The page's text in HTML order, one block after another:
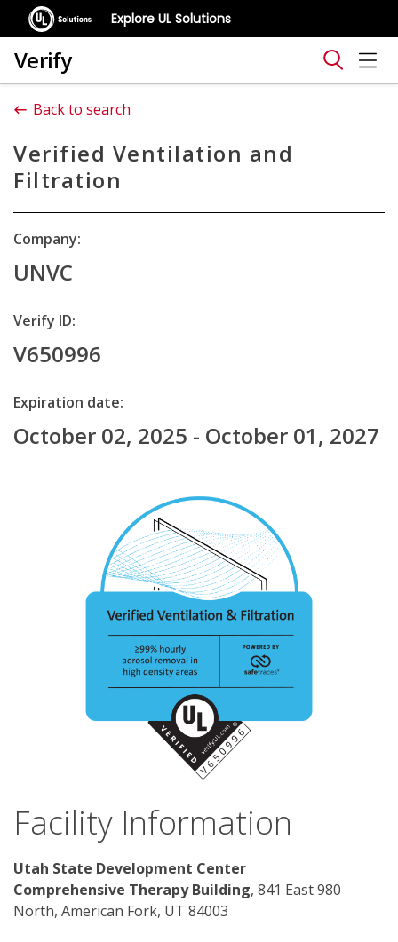
Explore UL Solutions
Verify
Back to search
Verified Ventilation and
Filtration
Company:
UNVC
Verify ID:
V650996
Expiration date:
October 02, 2025 - October 01, 2027
Facility Information
Utah State Development Center
Comprehensive Therapy Building, 841 East 980
North, American Fork, UT 84003